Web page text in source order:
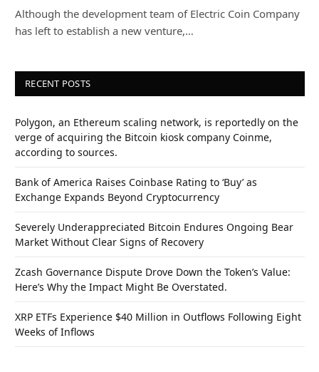
Although the development team of Electric Coin Company
has left to establish a new venture,…
RECENT POSTS
Polygon, an Ethereum scaling network, is reportedly on the
verge of acquiring the Bitcoin kiosk company Coinme,
according to sources.
Bank of America Raises Coinbase Rating to ‘Buy’ as
Exchange Expands Beyond Cryptocurrency
Severely Underappreciated Bitcoin Endures Ongoing Bear
Market Without Clear Signs of Recovery
Zcash Governance Dispute Drove Down the Token’s Value:
Here’s Why the Impact Might Be Overstated.
XRP ETFs Experience $40 Million in Outflows Following Eight
Weeks of Inflows